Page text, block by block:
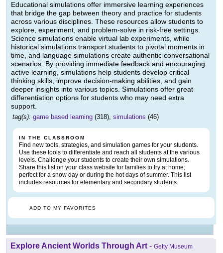
Educational simulations offer immersive learning experiences
that bridge the gap between theory and practice for students
across various disciplines. These resources allow students to
explore, experiment, and problem-solve in risk-free settings.
Science simulations enable virtual lab experiments, while
historical simulations transport students to pivotal moments in
time, and language simulations create authentic conversational
scenarios. By providing immediate feedback and encouraging
active learning, simulations help students develop critical
thinking skills, improve decision-making abilities, and gain
deeper insights into various topics. Simulations offer great
differentiation options for students who may need extra
support.
tag(s): game based learning (318), simulations (46)
IN THE CLASSROOM
Find new tools, strategies, and simulation games for your students.
Use these tools to differentiate and reach all students at the various
levels. Challenge your students to create their own simulations.
Share this list on your class website for families to try at home;
perfect for a snow day or during the hot days of summer. This list
includes resources for elementary and secondary students.
ADD TO MY FAVORITES
Explore Ancient Worlds Through Art - Getty Museum